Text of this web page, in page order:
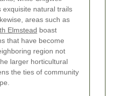
exquisite natural trails
areas such as
Elmstead boast
that have become
region not
larger horticultural
the ties of community